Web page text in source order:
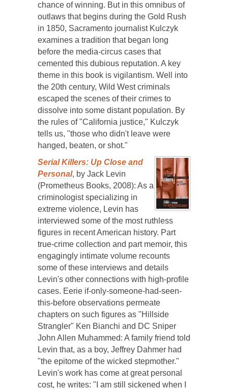
chance of winning. But in this omnibus of
outlaws that begins during the Gold Rush
in 1850, Sacramento journalist Kulczyk
examines a tradition that began long
before the media-circus cases that
cemented this dubious reputation. A key
theme in this book is vigilantism. Well into
the 20th century, Wild West criminals
escaped the scenes of their crimes to
dissolve into some distant population. By
the rules of "California justice," Kulczyk
tells us, "those who didn't leave were
hanged, beaten, or shot."
Serial Killers: Up Close and
Personal, by Jack Levin
(Prometheus Books, 2008): As a
criminologist specializing in
extreme violence, Levin has
interviewed some of the most ruthless
figures in recent American history. Part
true-crime collection and part memoir, this
engagingly intimate volume recounts
some of these interviews and details
Levin's other connections with high-profile
cases. Eerie if-only-someone-had-seen-
this-before observations permeate
chapters on such figures as "Hillside
Strangler" Ken Bianchi and DC Sniper
John Allen Muhammed: A family friend told
Levin that, as a boy, Jeffrey Dahmer had
"the epitome of the wicked stepmother."
Levin's work has come at great personal
cost, he writes: "I am still sickened when I